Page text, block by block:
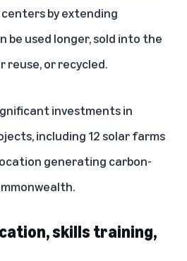
by extending
be used longer, sold into the
reuse, or recycled.
investments in
, including 12 solar farms
generating carbon-
skills training,